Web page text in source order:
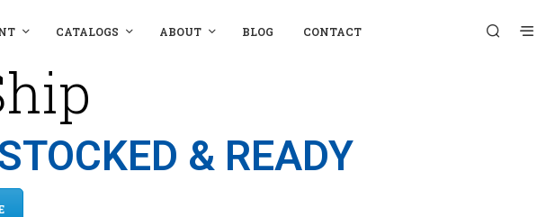
CATALOGS ABOUT BLOG CONTACT
& READY